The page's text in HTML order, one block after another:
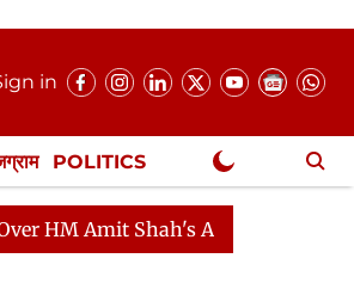
in
POLITICS
Absence Continues